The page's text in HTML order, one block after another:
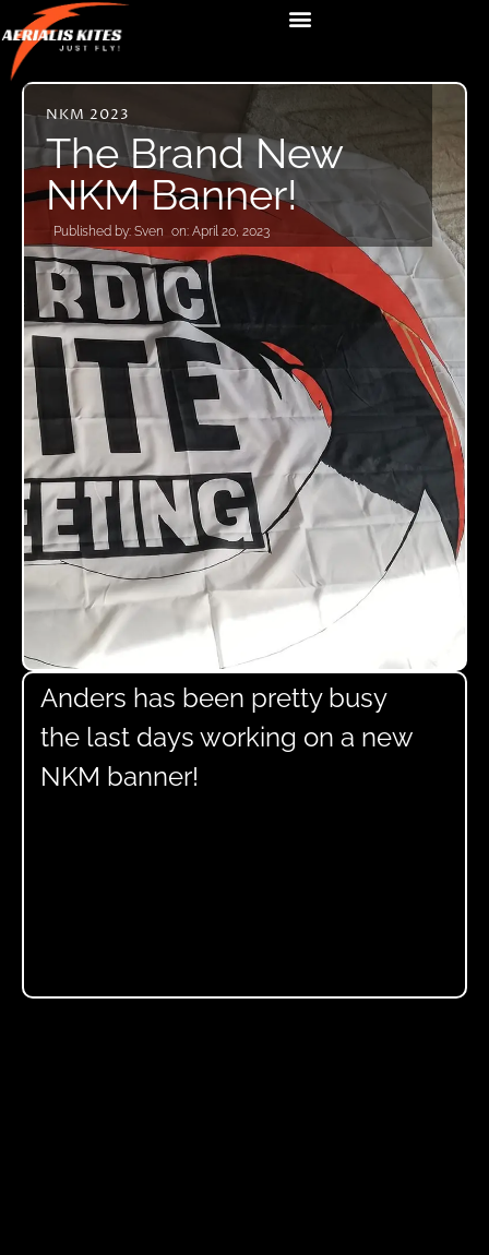
NKM 2023
The Brand New
NKM Banner!
Published by: Sven on: April 20, 2023
Anders has been pretty busy
the last days working on a new
NKM banner!